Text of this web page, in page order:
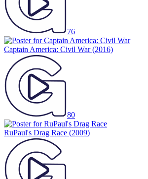
76
Captain America: Civil War(2016)
80
RuPaul's Drag Race (2009)